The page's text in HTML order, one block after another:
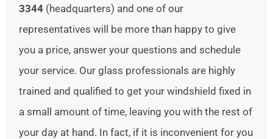
3344 (headquarters) and one of our
representatives will be more than happy to give
you a price, answer your questions and schedule
your service. Our glass professionals are highly
trained and qualified to get your windshield fixed in
a small amount of time, leaving you with the rest of
your day at hand. In fact, if it is inconvenient for you